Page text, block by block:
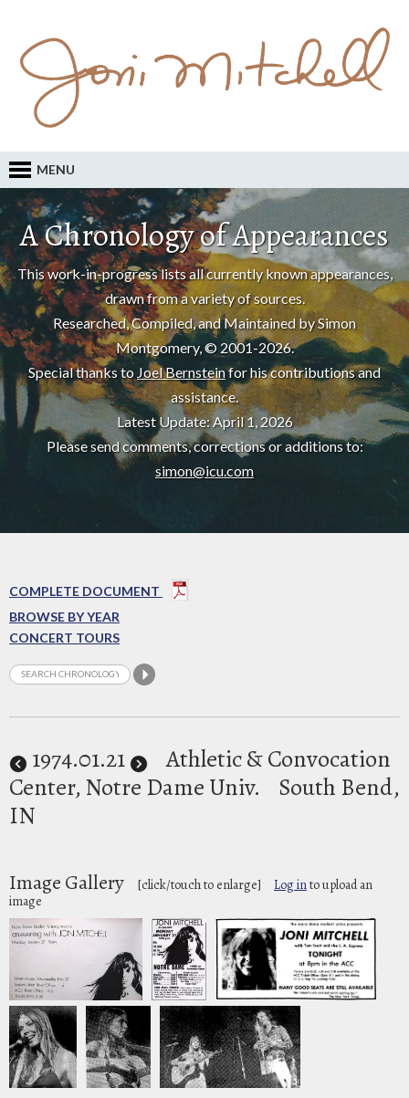
MENU
A Chronology of Appearances
This work-in-progress lists all currently known appearances,
drawn from a variety of sources.
Researched, Compiled, and Maintained by Simon
Montgomery, © 2001-2026.
Special thanks to Joel Bernsteinfor his contributions and
assistance.
Latest Update: April 1, 2026
Please send comments, corrections or additions to:
simon@icu.com
COMPLETE DOCUMENT
BROWSE BY YEAR
CONCERT TOURS
1974.01.21
Athletic & Convocation
Center, Notre Dame Univ.
South Bend,
IN
Image Gallery [click/touch to enlarge] Log into upload an
image